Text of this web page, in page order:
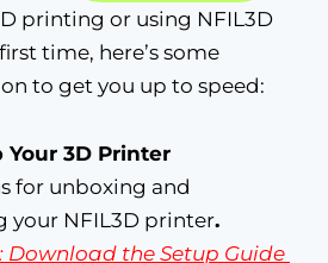
printing or using NFIL3D
time, here’s some
to get you up to speed:
Your 3D Printer
for unboxing and
your NFIL3D printer.
Download the Setup Guide